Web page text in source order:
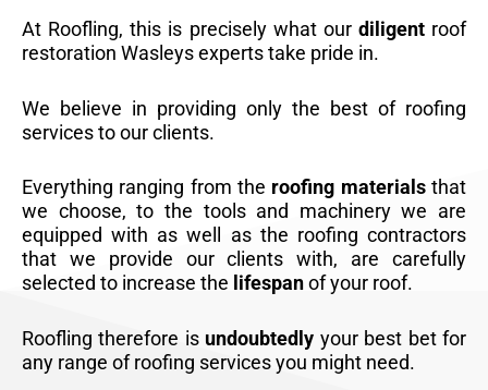
At Roofling, this is precisely what our diligentroof
restoration Wasleys experts take pride in.
We believe in providing only the best of roofing
services to our clients.
Everything ranging from the roofing materialsthat
we choose, to the tools and machinery we are
equipped with as well as the roofing contractors
that we provide our clients with, are carefully
selected to increase the lifespanof your roof.
Roofling therefore is undoubtedly your best bet for
any range of roofing services you might need.